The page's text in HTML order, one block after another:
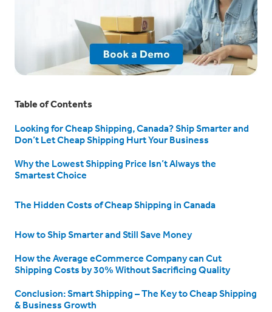
Table of Contents
Looking for Cheap Shipping, Canada? Ship Smarter and
Don’t Let Cheap Shipping Hurt Your Business
Why the Lowest Shipping Price Isn’t Always the
Smartest Choice
The Hidden Costs of Cheap Shipping in Canada
How to Ship Smarter and Still Save Money
How the Average eCommerce Company can Cut
Shipping Costs by 30% Without Sacrificing Quality
Conclusion: Smart Shipping – The Key to Cheap Shipping
& Business Growth